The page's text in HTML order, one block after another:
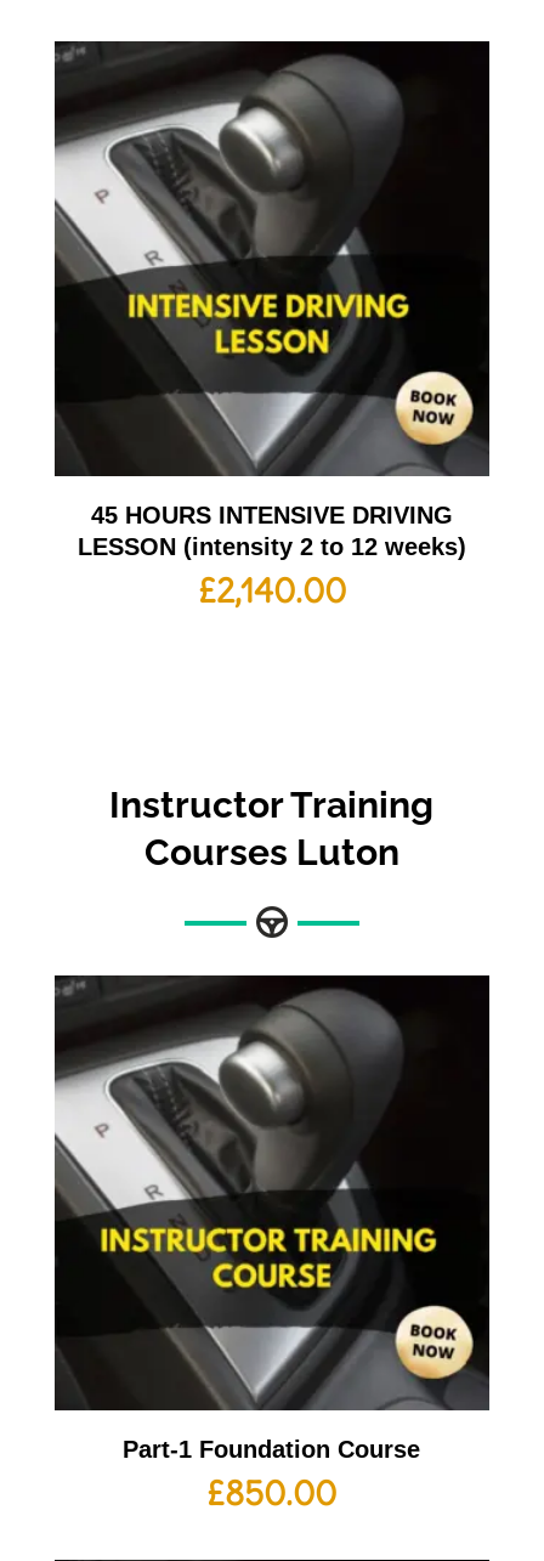
45 HOURS INTENSIVE DRIVING
LESSON (intensity 2 to 12 weeks)
£2,140.00
Instructor Training
Courses Luton
Part-1 Foundation Course
£850.00